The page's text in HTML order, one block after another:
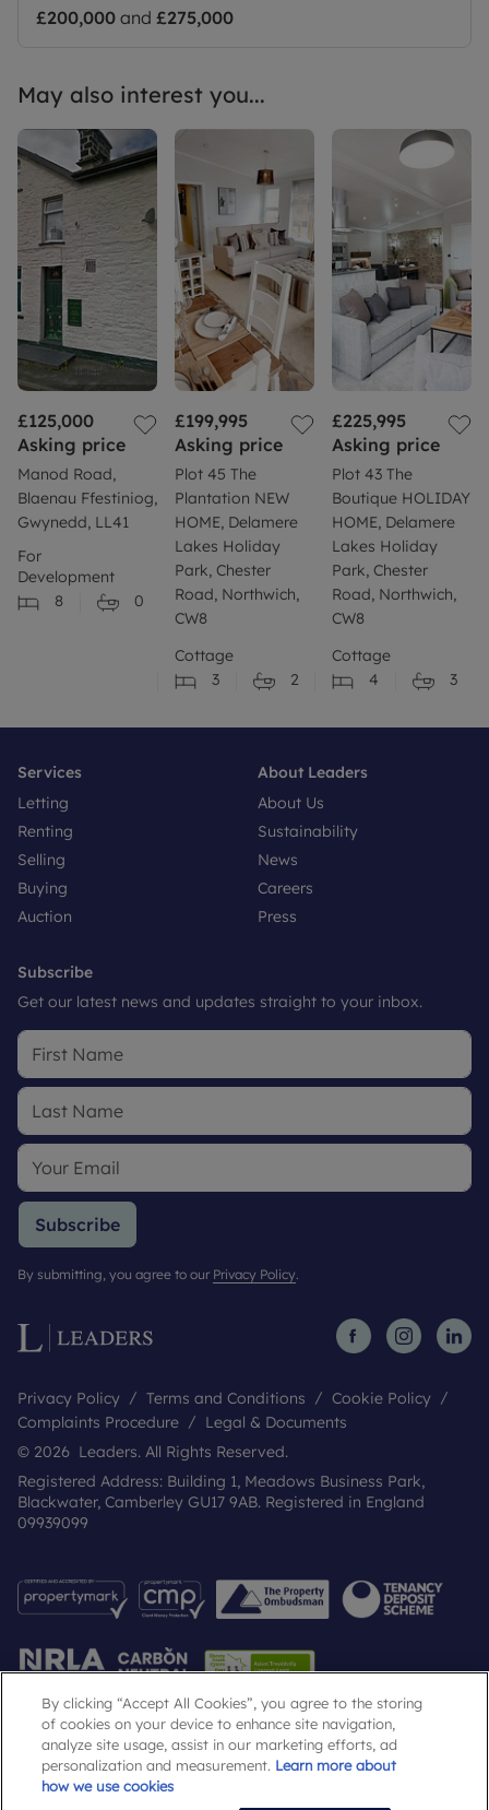
£200,000 and £275,000
May also interest you...
£125,000
Asking price
Manod Road,
Blaenau Ffestiniog,
Gwynedd, LL41
For
Development
8
0
£199,995
Asking price
Plot 45 The
Plantation NEW
HOME, Delamere
Lakes Holiday
Park, Chester
Road, Northwich,
CW8
Cottage
3
2
£225,995
Asking price
Plot 43 The
Boutique HOLIDAY
HOME, Delamere
Lakes Holiday
Park, Chester
Road, Northwich,
CW8
Cottage
4
3
Services
Letting
Renting
Selling
Buying
Auction
About Leaders
About Us
Sustainability
News
Careers
Press
Subscribe
Get our latest news and updates straight to your inbox.
Subscribe
By submitting, you agree to our Privacy Policy.
Privacy Policy Terms and Conditions
Cookie Policy
Complaints Procedure
Legal & Documents
© 2026 Leaders. All Rights Reserved.
Registered Address: Building 1, Meadows Business Park,
Blackwater, Camberley GU17 9AB. Registered in England
09939099
Popular Searches
By clicking “Accept All Cookies”, you agree to the storing
of cookies on your device to enhance site navigation,
analyze site usage, assist in our marketing efforts, ad
personalization and measurement. Learn more about
how we use cookies